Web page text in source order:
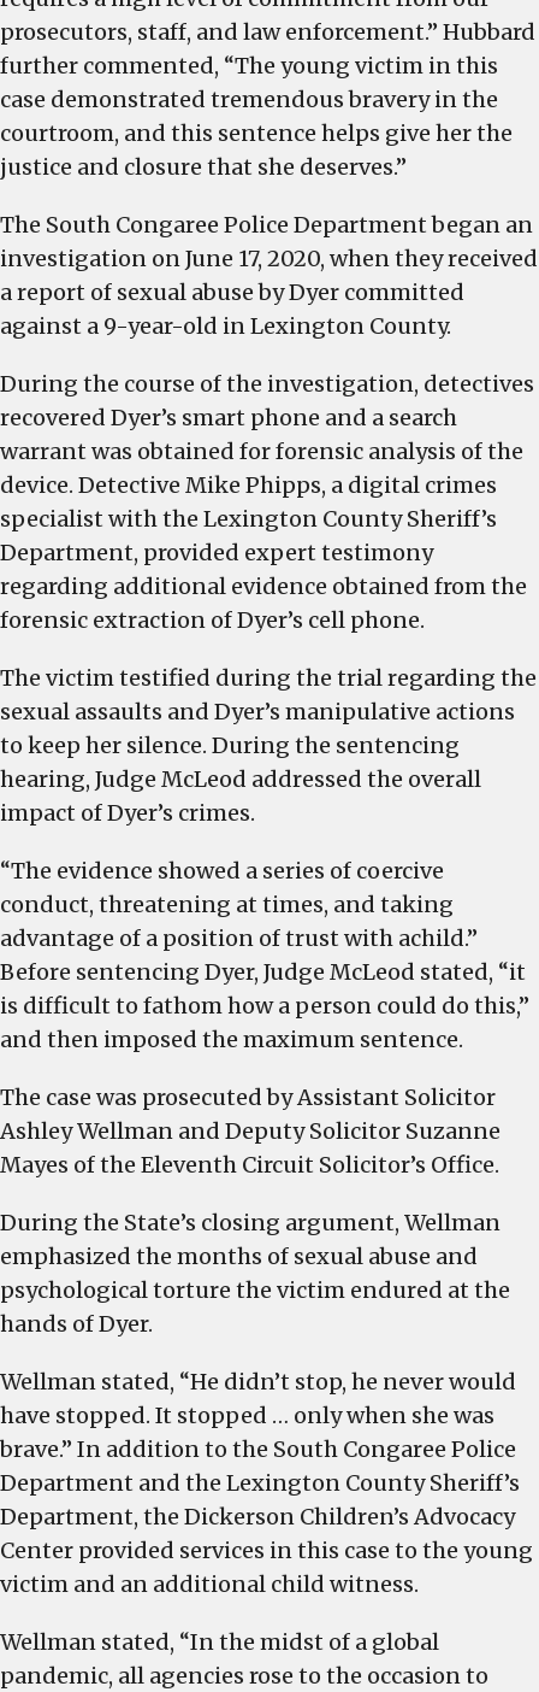
prosecutors, staff, and law enforcement.” Hubbard
further commented, “The young victim in this
case demonstrated tremendous bravery in the
courtroom, and this sentence helps give her the
justice and closure that she deserves.”
The South Congaree Police Department began an
investigation on June 17, 2020, when they received
a report of sexual abuse by Dyer committed
against a 9-year-old in Lexington County.
During the course of the investigation, detectives
recovered Dyer’s smart phone and a search
warrant was obtained for forensic analysis of the
device. Detective Mike Phipps, a digital crimes
specialist with the Lexington County Sheriff’s
Department, provided expert testimony
regarding additional evidence obtained from the
forensic extraction of Dyer’s cell phone.
The victim testified during the trial regarding the
sexual assaults and Dyer’s manipulative actions
to keep her silence. During the sentencing
hearing, Judge McLeod addressed the overall
impact of Dyer’s crimes.
“The evidence showed a series of coercive
conduct, threatening at times, and taking
advantage of a position of trust with achild.”
Before sentencing Dyer, Judge McLeod stated, “it
is difficult to fathom how a person could do this,”
and then imposed the maximum sentence.
The case was prosecuted by Assistant Solicitor
Ashley Wellman and Deputy Solicitor Suzanne
Mayes of the Eleventh Circuit Solicitor’s Office.
During the State’s closing argument, Wellman
emphasized the months of sexual abuse and
psychological torture the victim endured at the
hands of Dyer.
Wellman stated, “He didn’t stop, he never would
have stopped. It stopped … only when she was
brave.” In addition to the South Congaree Police
Department and the Lexington County Sheriff’s
Department, the Dickerson Children’s Advocacy
Center provided services in this case to the young
victim and an additional child witness.
Wellman stated, “In the midst of a global
pandemic, all agencies rose to the occasion to